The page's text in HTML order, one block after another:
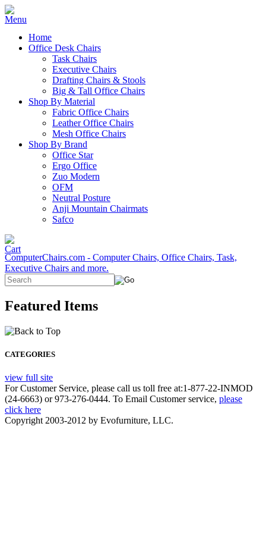
Home
Office Desk Chairs
Task Chairs
Executive Chairs
Drafting Chairs & Stools
Big & Tall Office Chairs
Shop By Material
Fabric Office Chairs
Leather Office Chairs
Mesh Office Chairs
Shop By Brand
Office Star
Ergo Office
Zuo Modern
OFM
Neutral Posture
Anji Mountain Chairmats
Safco
ComputerChairs.com - Computer Chairs, Office Chairs, Task,
Executive Chairs and more.
Featured Items
CATEGORIES
view full site
For Customer Service, please call us toll free at:1-877-22-INMOD
(24-6663) or 973-276-0444. To Email Customer service, please
click here
Copyright 2003-2012 by Evofurniture, LLC.